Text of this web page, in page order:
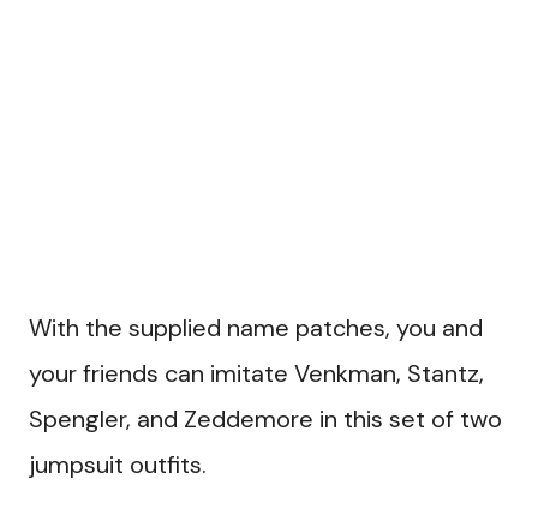
With the supplied name patches, you and
your friends can imitate Venkman, Stantz,
Spengler, and Zeddemore in this set of two
jumpsuit outfits.